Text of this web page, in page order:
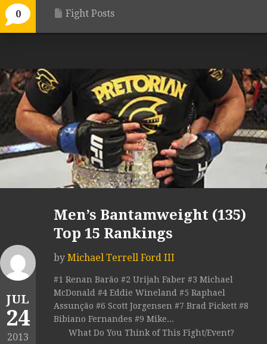
0 Fight Posts
JUL
24
2013
Men’s Bantamweight (135)
Top 15 Rankings
by Michael Terrell Ford III
#1 Renan Barão #2 Urijah Faber #3 Michael
McDonald #4 Eddie Wineland #5 Raphael
Assunção #6 Scott Jorgensen #7 Brad Pickett #8
Bibiano Fernandes #9 Mike...
What Do You Think of This Fight/Event?